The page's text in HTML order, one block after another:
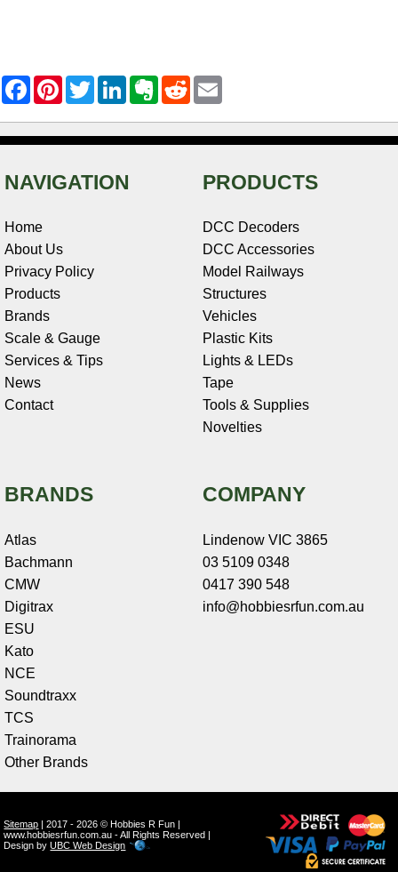
F
a
e
b
k
P
t
e
s
T
w
t
t
L
k
e
E
r
n
R
d
i
i
l
NAVIGATION
Home
About Us
Privacy Policy
Products
Brands
Scale & Gauge
Services & Tips
News
Contact
PRODUCTS
DCC Decoders
DCC Accessories
Model Railways
Structures
Vehicles
Plastic Kits
Lights & LEDs
Tape
Tools & Supplies
Novelties
BRANDS
Atlas
Bachmann
CMW
Digitrax
ESU
Kato
NCE
Soundtraxx
TCS
Trainorama
Other Brands
COMPANY
Lindenow VIC 3865
03 5109 0348
0417 390 548
info@hobbiesrfun.com.au
Sitemap | 2017 - 2026 © Hobbies R Fun |
www.hobbiesrfun.com.au - All Rights Reserved |
Design byUBC Web Design